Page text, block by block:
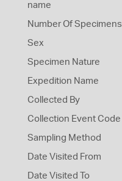
name
Number Of Specimens
Sex
Specimen Nature
Expedition Name
Collected By
Collection Event Code
Sampling Method
Date Visited From
Date Visited To